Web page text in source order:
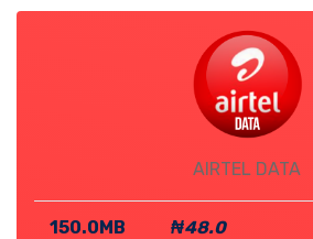
AIRTEL DATA
150.0MB ₦48.0